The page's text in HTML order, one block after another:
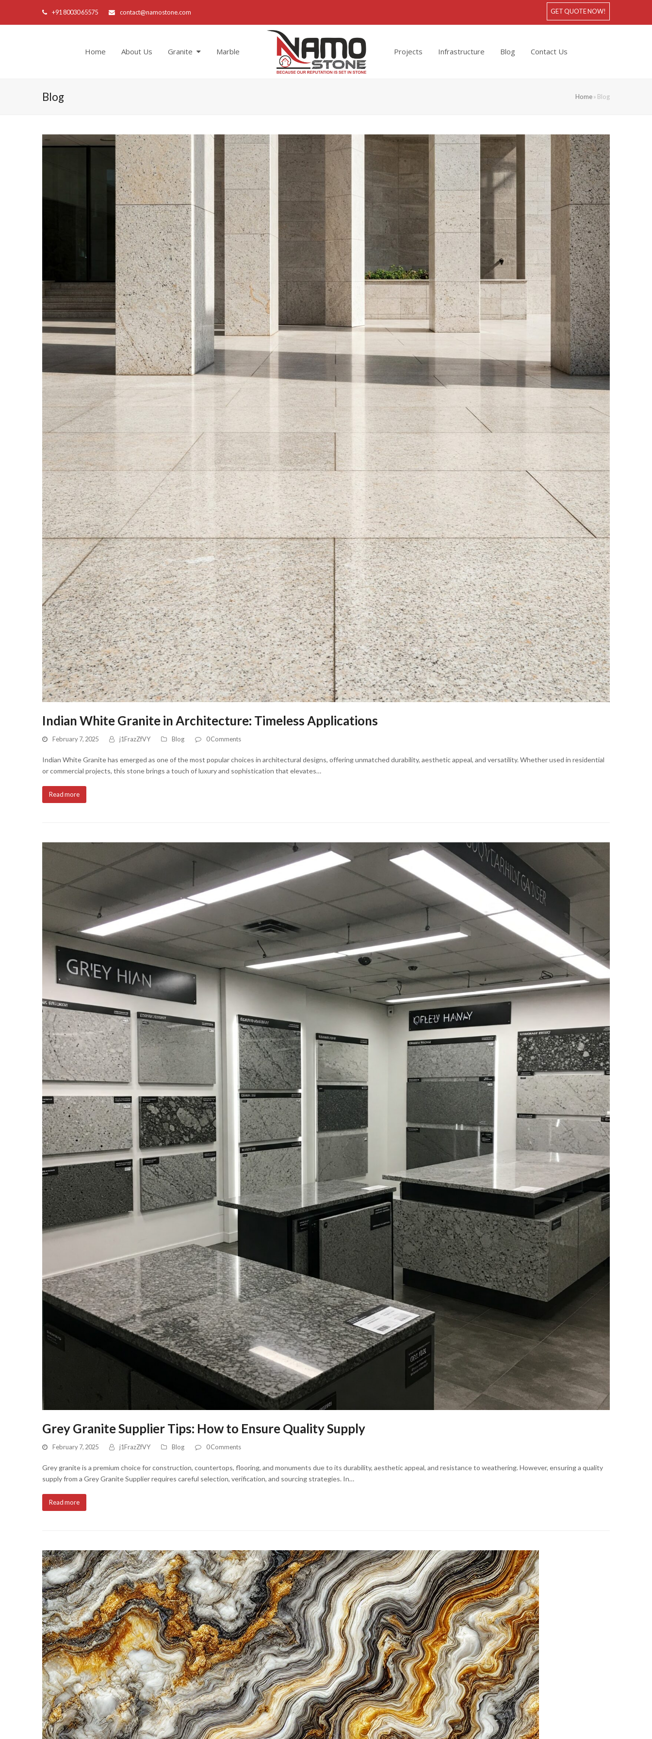
+91 80030 65575 contact@namostone.com GET QUOTE NOW!
Home About Us Granite Marble Projects Infrastructure Blog Contact Us
Blog Home» Blog
Indian White Granite in Architecture: Timeless Applications
February 7, 2025 j1FrazZfVY Blog 0 Comments
Indian White Granite has emerged as one of the most popular choices in architectural designs, offering unmatched durability, aesthetic appeal, and versatility. Whether used in residential
or commercial projects, this stone brings a touch of luxury and sophistication that elevates…
Read more
Grey Granite Supplier Tips: How to Ensure Quality Supply
February 7, 2025 j1FrazZfVY Blog 0 Comments
Grey granite is a premium choice for construction, countertops, flooring, and monuments due to its durability, aesthetic appeal, and resistance to weathering. However, ensuring a quality
supply from a Grey Granite Supplier requires careful selection, verification, and sourcing strategies. In…
Read more